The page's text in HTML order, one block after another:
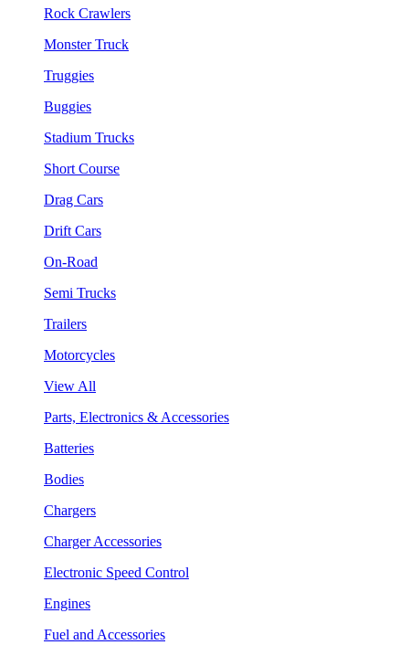
Rock Crawlers
Monster Truck
Truggies
Buggies
Stadium Trucks
Short Course
Drag Cars
Drift Cars
On-Road
Semi Trucks
Trailers
Motorcycles
View All
Parts, Electronics & Accessories
Batteries
Bodies
Chargers
Charger Accessories
Electronic Speed Control
Engines
Fuel and Accessories